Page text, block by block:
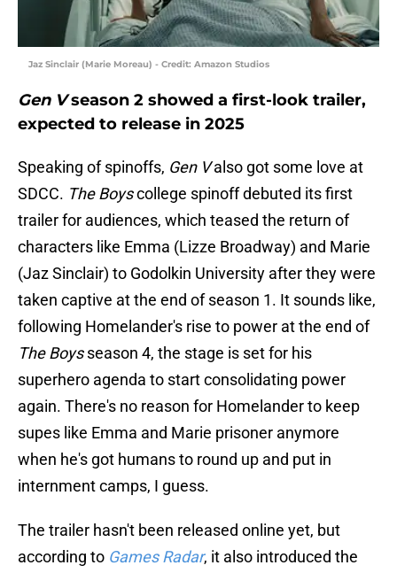
Jaz Sinclair (Marie Moreau) - Credit: Amazon Studios
Gen Vseason 2 showed a first-look trailer,
expected to release in 2025
Speaking of spinoffs, Gen Valso got some love at
SDCC. The Boyscollege spinoff debuted its first
trailer for audiences, which teased the return of
characters like Emma (Lizze Broadway) and Marie
(Jaz Sinclair) to Godolkin University after they were
taken captive at the end of season 1. It sounds like,
following Homelander's rise to power at the end of
The Boysseason 4, the stage is set for his
superhero agenda to start consolidating power
again. There's no reason for Homelander to keep
supes like Emma and Marie prisoner anymore
when he's got humans to round up and put in
internment camps, I guess.
The trailer hasn't been released online yet, but
according to Games Radar, it also introduced the